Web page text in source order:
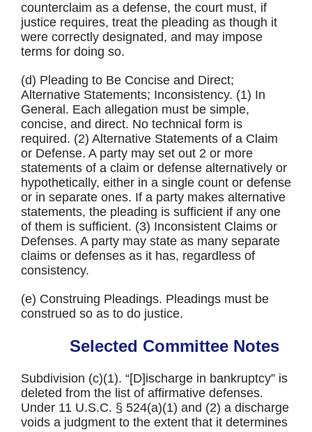
counterclaim as a defense, the court must, if
justice requires, treat the pleading as though it
were correctly designated, and may impose
terms for doing so.
(d) Pleading to Be Concise and Direct;
Alternative Statements; Inconsistency. (1) In
General. Each allegation must be simple,
concise, and direct. No technical form is
required. (2) Alternative Statements of a Claim
or Defense. A party may set out 2 or more
statements of a claim or defense alternatively or
hypothetically, either in a single count or defense
or in separate ones. If a party makes alternative
statements, the pleading is sufficient if any one
of them is sufficient. (3) Inconsistent Claims or
Defenses. A party may state as many separate
claims or defenses as it has, regardless of
consistency.
(e) Construing Pleadings. Pleadings must be
construed so as to do justice.
Selected Committee Notes
Subdivision (c)(1). “[D]ischarge in bankruptcy” is
deleted from the list of affirmative defenses.
Under 11 U.S.C. § 524(a)(1) and (2) a discharge
voids a judgment to the extent that it determines